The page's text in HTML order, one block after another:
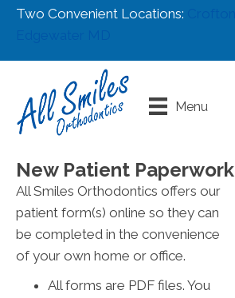
Two Convenient Locations:
Menu
New Patient Paperwork
All Smiles Orthodontics offers our
patient form(s) online so they can
be completed in the convenience
of your own home or office.
All forms are PDF files. You